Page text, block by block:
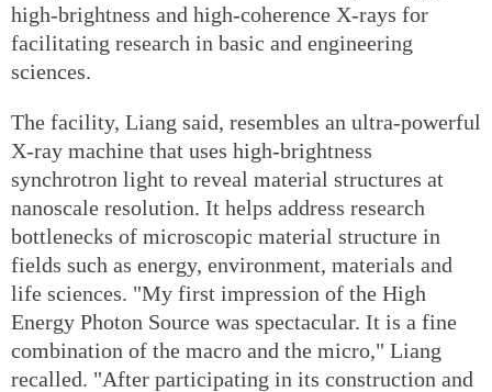
high-brightness and high-coherence X-rays for
facilitating research in basic and engineering
sciences.
The facility, Liang said, resembles an ultra-powerful
X-ray machine that uses high-brightness
synchrotron light to reveal material structures at
nanoscale resolution. It helps address research
bottlenecks of microscopic material structure in
fields such as energy, environment, materials and
life sciences. "My first impression of the High
Energy Photon Source was spectacular. It is a fine
combination of the macro and the micro," Liang
recalled. "After participating in its construction and